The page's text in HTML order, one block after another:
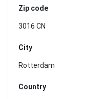
Zip code
3016 CN
City
Rotterdam
Country